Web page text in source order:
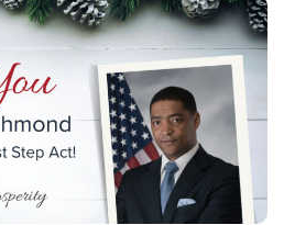
Facebook
(opens
new
window)
X
(opens
new
window)
in